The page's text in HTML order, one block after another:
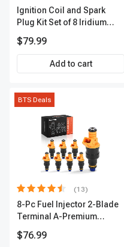
Ignition Coil and Spark
Plug Kit Set of 8 Iridium
2-Year Warranty | A-
Premium APIC0490
$79.99
Add to cart
BTS Deals
(13)
8-Pc Fuel Injector 2-Blade
Terminal A-Premium
$76.99